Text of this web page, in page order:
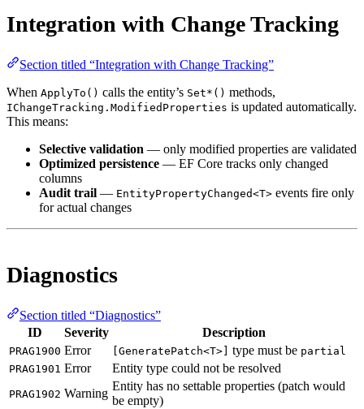
Integration with Change Tracking
Section titled “Integration with Change Tracking”
When ApplyTo() calls the entity’s Set*() methods,
IChangeTracking.ModifiedProperties is updated automatically.
This means:
Selective validation — only modified properties are validated
Optimized persistence — EF Core tracks only changed
columns
Audit trail — EntityPropertyChanged<T> events fire only
for actual changes
Diagnostics
Section titled “Diagnostics”
ID
Severity Description
PRAG1900 Error [GeneratePatch<T>] type must be partial
PRAG1901 Error Entity type could not be resolved
PRAG1902 Warning
Entity has no settable properties (patch would
be empty)